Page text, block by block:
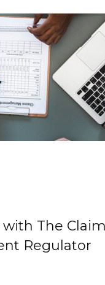
The
Regulator